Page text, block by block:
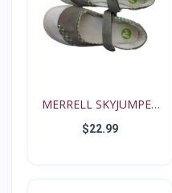
MERRELL SKYJUMPER
YOUTH...
$22.99